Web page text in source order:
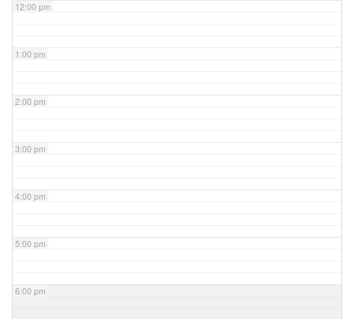
12:00 pm
1:00 pm
2:00 pm
3:00 pm
4:00 pm
5:00 pm
6:00 pm